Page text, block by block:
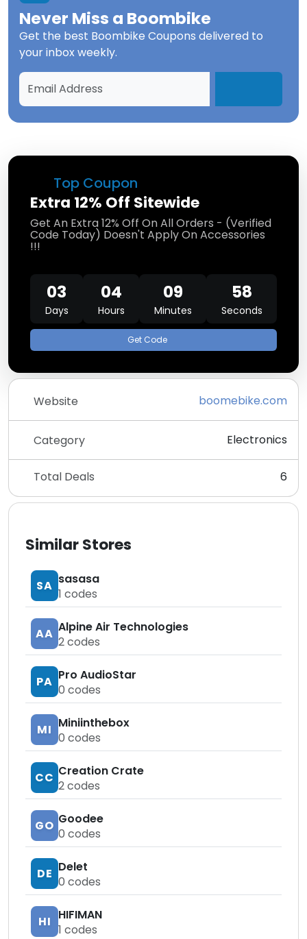
Top Coupon
Extra 12% Off Sitewide
Get An Extra 12% Off On All Orders - (Verified
Code Today) Doesn't Apply On Accessories
!!!
03
Days
04
Hours
09
Minutes
58
Seconds
Get Code
Website boomebike.com
Category Electronics
Total Deals 6
Similar Stores
SA sasasa
1 codes
AA Alpine Air Technologies
2codes
PA Pro AudioStar
0 codes
MI Miniinthebox
0 codes
CC Creation Crate
2codes
GO Goodee
0 codes
DE Delet
0 codes
HI HIFIMAN
1 codes
Never Miss a Boombike
Get the best Boombike Coupons delivered to
your inbox weekly.